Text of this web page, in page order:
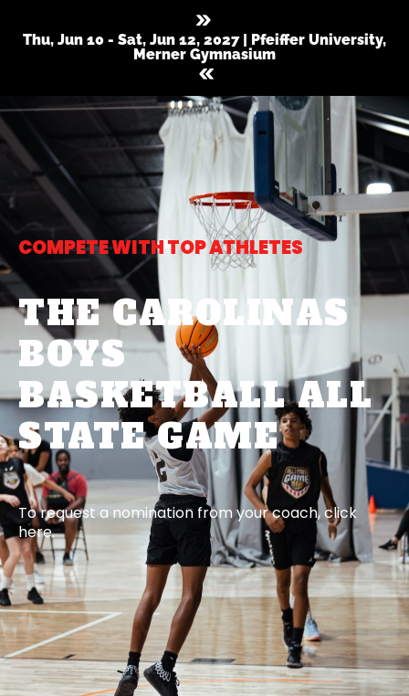
Thu, Jun 10 - Sat, Jun 12, 2027 | Pfeiffer University,
Merner Gymnasium
COMPETE WITH TOP ATHLETES
THE CAROLINAS
BOYS
BASKETBALL ALL
STATE GAME
To request a nomination from your coach, click
here.